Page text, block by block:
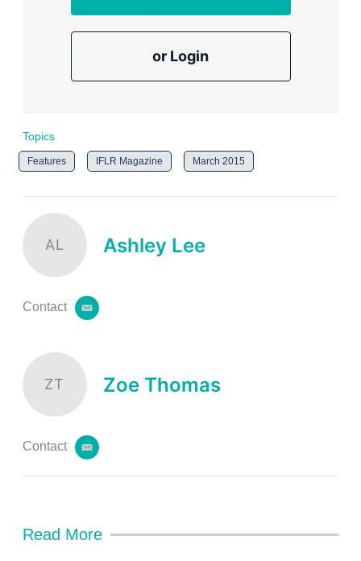
or Login
Topics
Features IFLR Magazine March 2015
AL Ashley Lee
Contact
e
ZT Zoe Thomas
Contact
e
Read More